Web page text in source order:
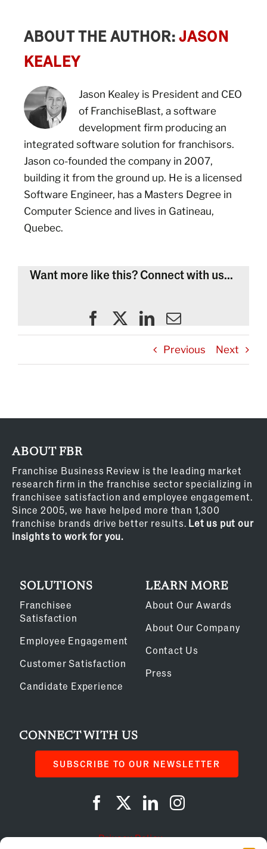
ABOUT THE AUTHOR: JASON
KEALEY
Jason Kealey is President and CEO
of FranchiseBlast, a software
development firm producing an
integrated software solution for franchisors.
Jason co-founded the company in 2007,
building it from the ground up. He is a licensed
Software Engineer, has a Masters Degree in
Computer Science and lives in Gatineau,
Quebec.
Want more like this? Connect with us...
Previous Next
ABOUT FBR
Franchise Business Review is the leading market
research firm in the franchise sector specializing in
franchisee satisfaction and employee engagement.
Since 2005, we have helped more than 1,300
franchise brands drive better results. Let us put our
insights to work for you.
SOLUTIONS
Franchisee
Satisfaction
Employee Engagement
Customer Satisfaction
Candidate Experience
LEARN MORE
About Our Awards
About Our Company
Contact Us
Press
CONNECT WITH US
SUBSCRIBE TO OUR NEWSLETTER
Privacy Policy